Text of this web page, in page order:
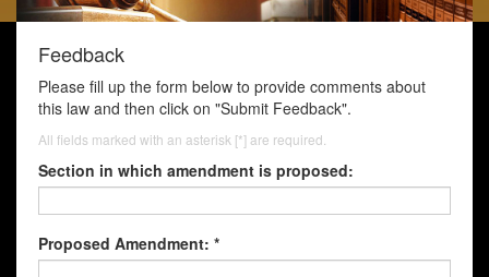
Feedback
Please fill up the form below to provide comments about
this law and then click on "Submit Feedback".
All fields marked with an asterisk [*] are required.
Section in which amendment is proposed:
Proposed Amendment: *